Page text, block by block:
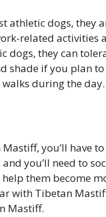
athletic dogs, they
related activities
dogs, they can
shade if you plan
during the day.
you’ll have
you’ll need to
them become
with Tibetan
Mastiff.